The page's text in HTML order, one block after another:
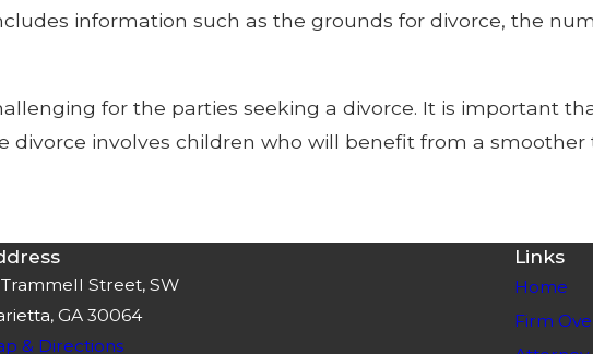
information such as the grounds for divorce, the
for the parties seeking a divorce. It is important
divorce involves children who will benefit from a
Trammell Street, SW
GA 30064
& Directions
Links
Home
Firm